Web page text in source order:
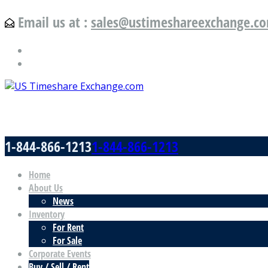
Email us at :
1-844-866-12131-844-866-1213
Home
About Us
News
Inventory
For Rent
For Sale
Corporate Events